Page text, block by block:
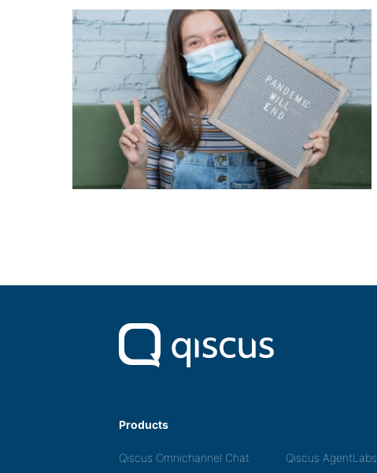
Products
Qiscus Omnichannel Chat Qiscus AgentLabs